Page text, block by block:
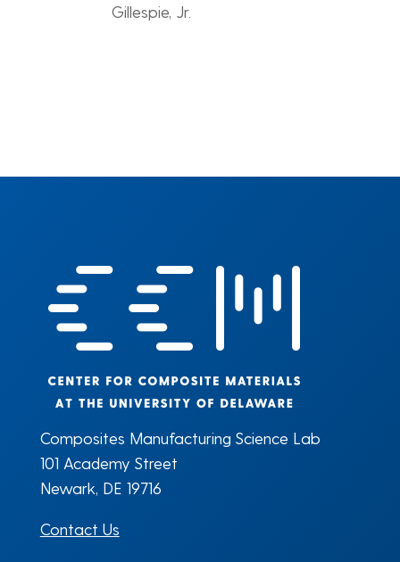
Gillespie, Jr.
Composites Manufacturing Science Lab
101 Academy Street
Newark, DE 19716
Contact Us